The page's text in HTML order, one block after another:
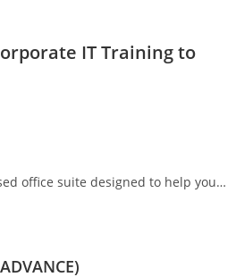
IT Training to
office suite designed to help you…